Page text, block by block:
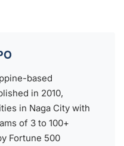
based
in 2010,
in Naga City with
of 3 to 100+
Fortune 500